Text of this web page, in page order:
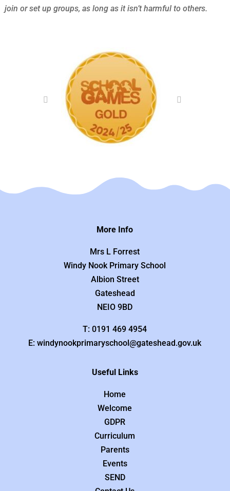
join or set up groups, as long as it isn’t harmful to others.
More Info
Mrs L Forrest
Windy Nook Primary School
Albion Street
Gateshead
NEIO 9BD
T: 0191 469 4954
E: windynookprimaryschool@gateshead.gov.uk
Useful Links
Home
Welcome
GDPR
Curriculum
Parents
Events
SEND